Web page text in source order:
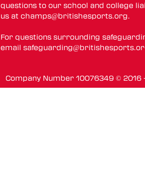
questions to our school and college
us atchamps@britishesports.org.
For questions surrounding
email
Company Number 10076349 ©